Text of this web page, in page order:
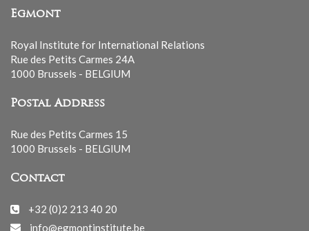
Egmont
Royal Institute for International Relations
Rue des Petits Carmes 24A
1000 Brussels - BELGIUM
Postal Address
Rue des Petits Carmes 15
1000 Brussels - BELGIUM
Contact
+32 (0)2 213 40 20
info@egmontinstitute.be